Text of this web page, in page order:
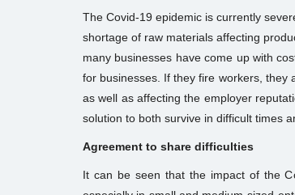
The Covid-19 epidemic is currently
shortage of raw materials affecting
many businesses have come up with
for businesses. If they fire workers, they
as well as affecting the employer
solution to both survive in difficult times
Agreement to share difficulties
It can be seen that the impact of the